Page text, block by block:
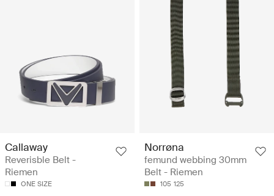
Callaway
Reverisble Belt -
Riemen
ONE SIZE
Norrøna
femund webbing 30mm
Belt - Riemen
105 125